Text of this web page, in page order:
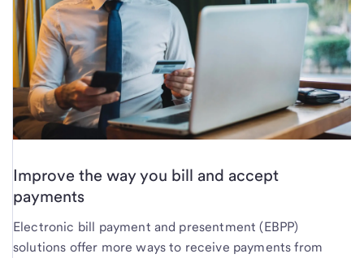
Improve the way you bill and accept
payments
Electronic bill payment and presentment (EBPP)
solutions offer more ways to receive payments from